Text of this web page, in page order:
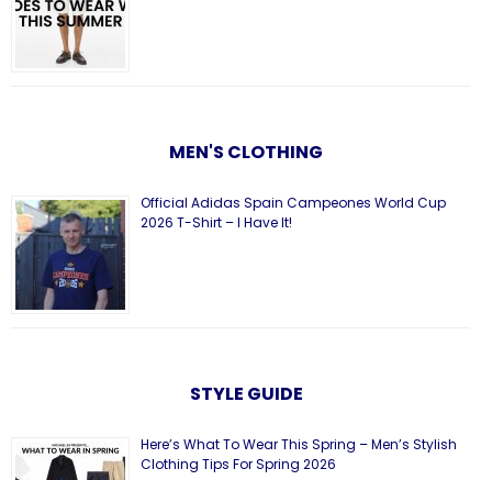
MEN'S CLOTHING
Official Adidas Spain Campeones World Cup
2026 T-Shirt – I Have It!
STYLE GUIDE
Here’s What To Wear This Spring – Men’s Stylish
Clothing Tips For Spring 2026